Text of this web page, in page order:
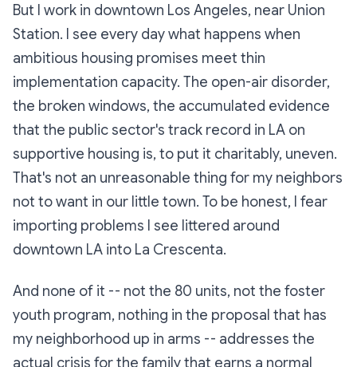
But I work in downtown Los Angeles, near Union
Station. I see every day what happens when
ambitious housing promises meet thin
implementation capacity. The open-air disorder,
the broken windows, the accumulated evidence
that the public sector's track record in LA on
supportive housing is, to put it charitably, uneven.
That's not an unreasonable thing for my neighbors
not to want in our little town. To be honest, I fear
importing problems I see littered around
downtown LA into La Crescenta.
And none of it -- not the 80 units, not the foster
youth program, nothing in the proposal that has
my neighborhood up in arms -- addresses the
actual crisis for the family that earns a normal